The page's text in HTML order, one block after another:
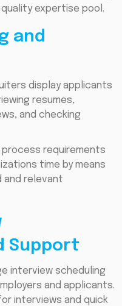
expertise pool.
and
display applicants
resumes,
and checking
requirements
time by means
relevant
Support
interview scheduling
and applicants.
interviews and quick